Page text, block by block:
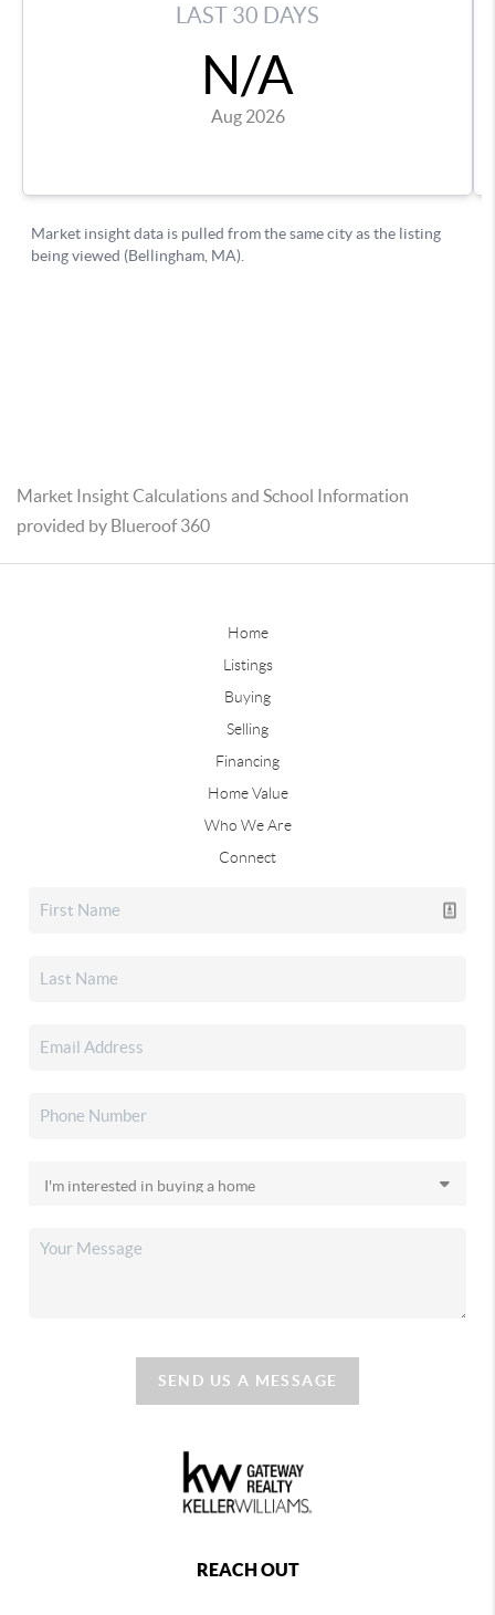
Market Insight Calculations and School Information
provided by Blueroof 360
Home
Listings
Buying
Selling
Financing
Home Value
Who We Are
Connect
SEND US A MESSAGE
REACH OUT